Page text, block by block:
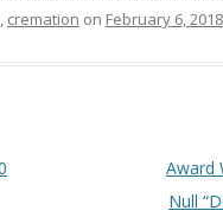
, cremation on February 6, 2018
Award
Null